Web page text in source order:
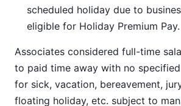
scheduled holiday due to
eligible for Holiday Premium Pay.
Associates considered full-time
to paid time away with no
for sick, vacation, bereavement,
floating holiday, etc. subject to